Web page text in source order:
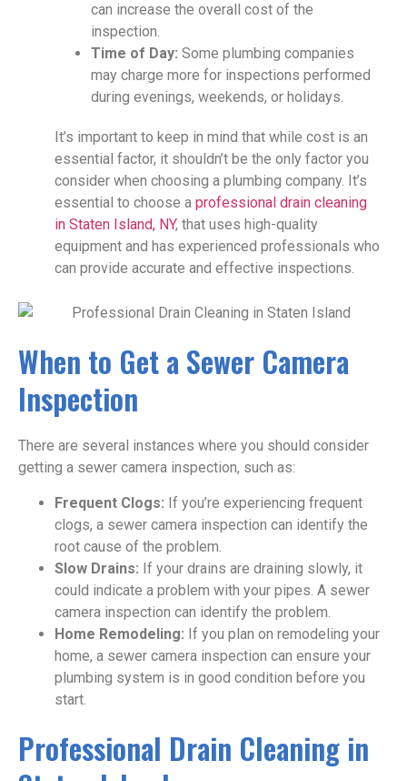
can increase the overall cost of the
inspection.
Time of Day: Some plumbing companies
may charge more for inspections performed
during evenings, weekends, or holidays.
It’s important to keep in mind that while cost is an
essential factor, it shouldn’t be the only factor you
consider when choosing a plumbing company. It’s
essential to choose a professional drain cleaning
in Staten Island, NY, that uses high-quality
equipment and has experienced professionals who
can provide accurate and effective inspections.
When to Get a Sewer Camera
Inspection
There are several instances where you should consider
getting a sewer camera inspection, such as:
Frequent Clogs: If you’re experiencing frequent
clogs, a sewer camera inspection can identify the
root cause of the problem.
Slow Drains: If your drains are draining slowly, it
could indicate a problem with your pipes. A sewer
camera inspection can identify the problem.
Home Remodeling: If you plan on remodeling your
home, a sewer camera inspection can ensure your
plumbing system is in good condition before you
start.
Professional Drain Cleaning in